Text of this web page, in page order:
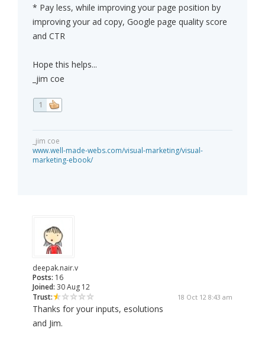
* Pay less, while improving your page position by
improving your ad copy, Google page quality score
and CTR
Hope this helps...
_jim coe
1
_jim coe
www.well-made-webs.com/visual-marketing/visual-
marketing-ebook/
deepak.nair.v
Posts: 16
Joined: 30 Aug 12
Trust:
18 Oct 12 8:43 am
Thanks for your inputs, esolutions
and Jim.